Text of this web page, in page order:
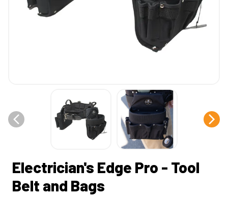
Electrician's Edge Pro - Tool
Belt and Bags